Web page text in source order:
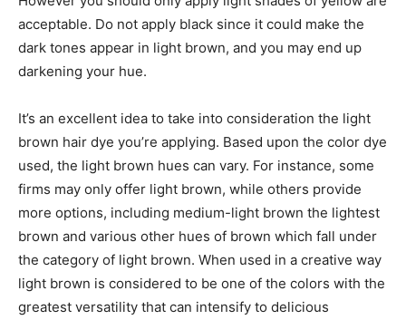
acceptable. Do not apply black since it could make the
dark tones appear in light brown, and you may end up
darkening your hue.
It’s an excellent idea to take into consideration the light
brown hair dye you’re applying. Based upon the color dye
used, the light brown hues can vary. For instance, some
firms may only offer light brown, while others provide
more options, including medium-light brown the lightest
brown and various other hues of brown which fall under
the category of light brown. When used in a creative way
light brown is considered to be one of the colors with the
greatest versatility that can intensify to delicious